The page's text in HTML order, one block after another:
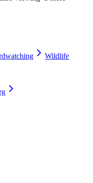
Wildlife